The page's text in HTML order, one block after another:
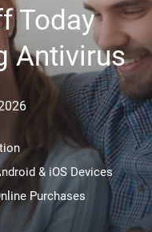
Today
Antivirus
& iOS Devices
Purchases